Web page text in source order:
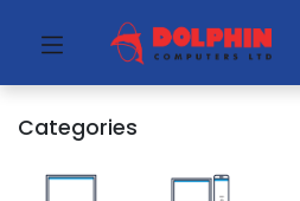
Categories